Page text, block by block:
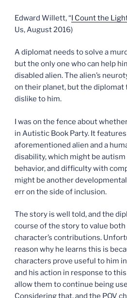
Edward Willett, “I Count the
Us, August 2016)
A diplomat needs to solve a
but the only one who can help
disabled alien. The alien’s
on their planet, but the diplomat
dislike to him.
I was on the fence about
in Autistic Book Party. It
aforementioned alien and a
disability, which might be
behavior, and difficulty with
might be another
err on the side of inclusion.
The story is well told, and the
course of the story to value
character’s contributions.
reason why he learns this is
characters prove useful to him
and his action in response to
allow them to continue being
Considering that, and the POV